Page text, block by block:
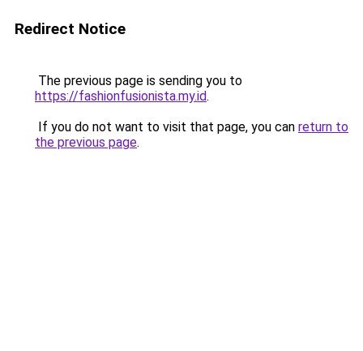
Redirect Notice
The previous page is sending you to
https://fashionfusionista.my.id.
If you do not want to visit that page, you can return to
the previous page.